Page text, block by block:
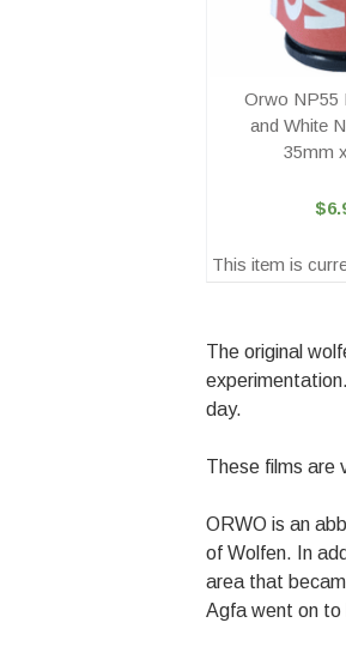
Orwo NP55
and White
35mm
This item is
The original
day.
These films are
ORWO is an
of Wolfen. In
area that
Agfa went on to